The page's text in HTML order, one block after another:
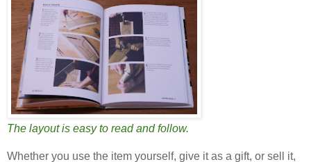
The layout is easy to read and follow.
Whether you use the item yourself, give it as a gift, or sell it,